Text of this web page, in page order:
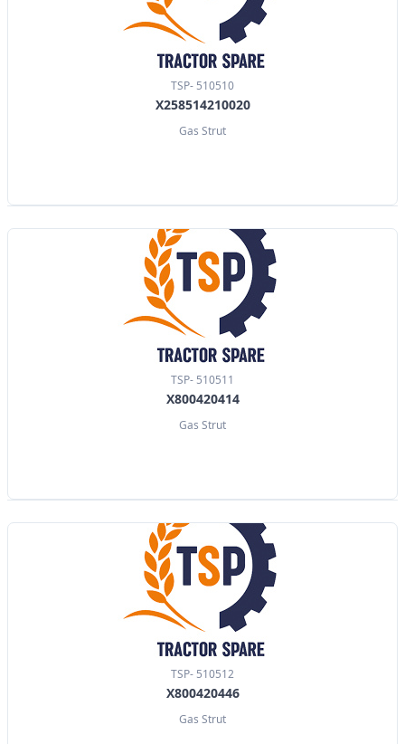
TSP- 510510
X258514210020
Gas Strut
TSP- 510511
X800420414
Gas Strut
TSP- 510512
X800420446
Gas Strut